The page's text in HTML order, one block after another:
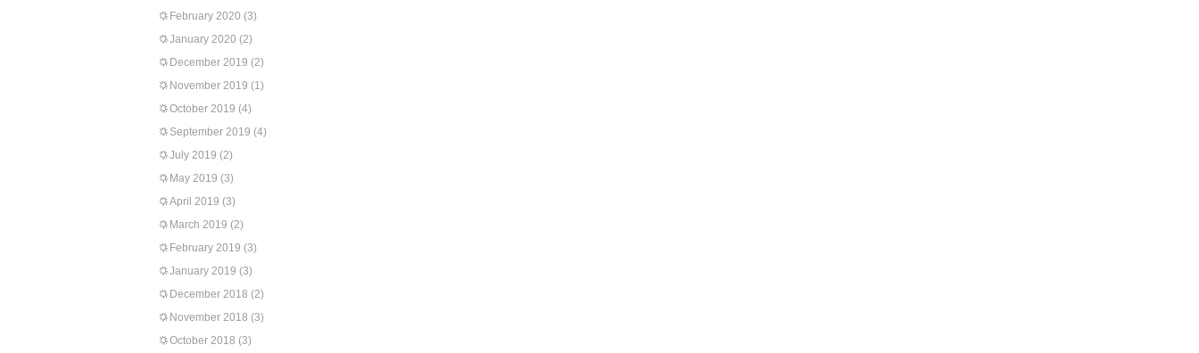
February 2020 (3)
January 2020 (2)
December 2019 (2)
November 2019 (1)
October 2019 (4)
September 2019 (4)
July 2019 (2)
May 2019 (3)
April 2019 (3)
March 2019 (2)
February 2019 (3)
January 2019 (3)
December 2018 (2)
November 2018 (3)
October 2018 (3)